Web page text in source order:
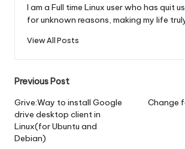
I am a Full time Linux user who has quit
for unknown reasons, making my life
View All Posts
Post
navigation
Previous Post
Grive:Way to install Google
drive desktop client in
Linux(for Ubuntu and
Debian)
Change